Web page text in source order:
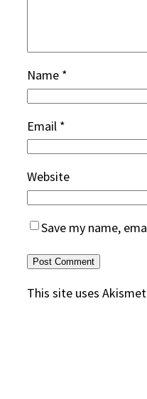
Name *
Email *
Website
Save my name,
This site uses